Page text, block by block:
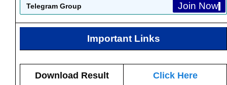
Telegram Group Join Now
Important Links
Download Result Click Here